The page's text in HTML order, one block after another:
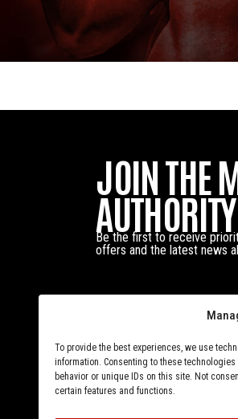
To provide the best experiences, we use
information. Consenting to these
behavior or unique IDs on this site. Not
certain features and functions.
JOIN THE
Be the first to receive
offers and the latest news